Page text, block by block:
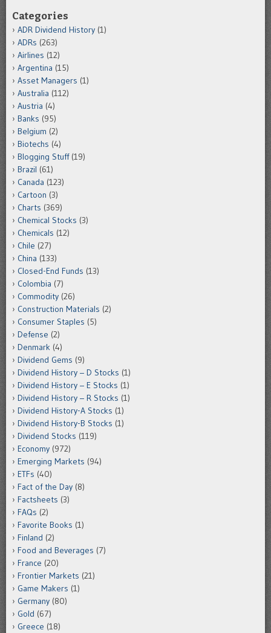
Categories
ADR Dividend History (1)
ADRs (263)
Airlines (12)
Argentina (15)
Asset Managers (1)
Australia (112)
Austria (4)
Banks (95)
Belgium (2)
Biotechs (4)
Blogging Stuff(19)
Brazil (61)
Canada (123)
Cartoon (3)
Charts (369)
Chemical Stocks (3)
Chemicals (12)
Chile (27)
China (133)
Closed-End Funds (13)
Colombia (7)
Commodity (26)
Construction Materials (2)
Consumer Staples (5)
Defense (2)
Denmark (4)
Dividend Gems (9)
Dividend History – D Stocks (1)
Dividend History – E Stocks (1)
Dividend History – R Stocks (1)
Dividend History-A Stocks (1)
Dividend History-B Stocks (1)
Dividend Stocks (119)
Economy (972)
Emerging Markets (94)
ETFs (40)
Fact of the Day (8)
Factsheets (3)
FAQs (2)
Favorite Books (1)
Finland (2)
Food and Beverages (7)
France (20)
Frontier Markets (21)
Game Makers (1)
Germany (80)
Gold (67)
Greece (18)